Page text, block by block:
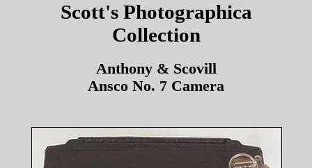
Scott's Photographica
Collection
Anthony & Scovill
Ansco No. 7 Camera